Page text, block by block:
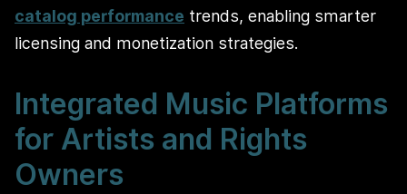
catalog performance trends, enabling smarter
licensing and monetization strategies.
Integrated Music Platforms
for Artists and Rights
Owners